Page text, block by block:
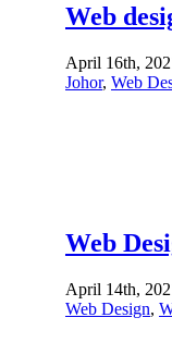
Web
April 16th,
Johor, Web
Web
April 14th,
Web Design,